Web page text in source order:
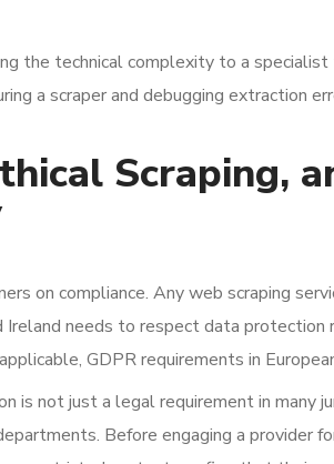
the technical complexity to a
a scraper and debugging extraction
Scraping,
on compliance. Any web scraping
Ireland needs to respect data
GDPR requirements in
is not just a legal requirement in many
Before engaging a provider